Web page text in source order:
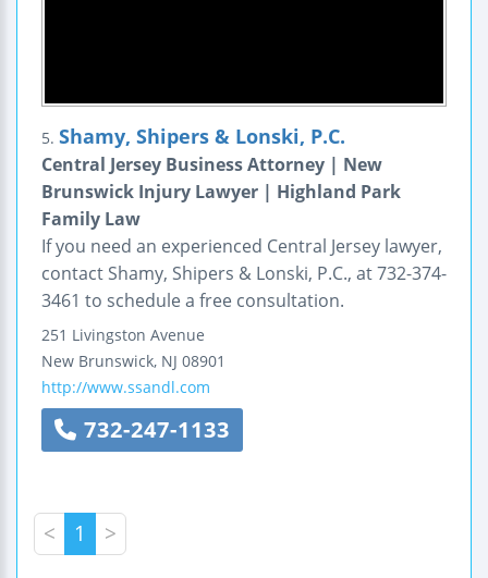
5. Shamy, Shipers & Lonski, P.C.
Central Jersey Business Attorney | New
Brunswick Injury Lawyer | Highland Park
Family Law
If you need an experienced Central Jersey lawyer,
contact Shamy, Shipers & Lonski, P.C., at 732-374-
3461 to schedule a free consultation.
251 Livingston Avenue
New Brunswick, NJ 08901
http://www.ssandl.com
732-247-1133
< 1 >